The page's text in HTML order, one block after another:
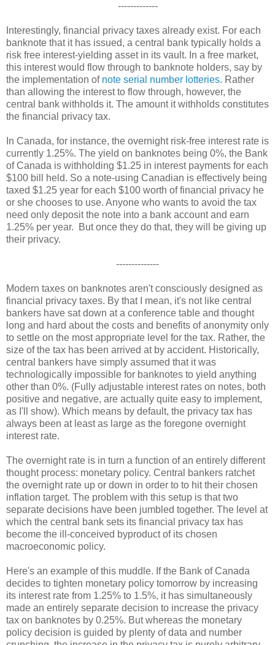
-------------
Interestingly, financial privacy taxes already exist. For each
banknote that it has issued, a central bank typically holds a
risk free interest-yielding asset in its vault. In a free market,
this interest would flow through to banknote holders, say by
the implementation of note serial number lotteries. Rather
than allowing the interest to flow through, however, the
central bank withholds it. The amount it withholds constitutes
the financial privacy tax.
In Canada, for instance, the overnight risk-free interest rate is
currently 1.25%. The yield on banknotes being 0%, the Bank
of Canada is withholding $1.25 in interest payments for each
$100 bill held. So a note-using Canadian is effectively being
taxed $1.25 year for each $100 worth of financial privacy he
or she chooses to use. Anyone who wants to avoid the tax
need only deposit the note into a bank account and earn
1.25% per year. But once they do that, they will be giving up
their privacy.
--------------
Modern taxes on banknotes aren't consciously designed as
financial privacy taxes. By that I mean, it's not like central
bankers have sat down at a conference table and thought
long and hard about the costs and benefits of anonymity only
to settle on the most appropriate level for the tax. Rather, the
size of the tax has been arrived at by accident. Historically,
central bankers have simply assumed that it was
technologically impossible for banknotes to yield anything
other than 0%. (Fully adjustable interest rates on notes, both
positive and negative, are actually quite easy to implement,
as I'll show). Which means by default, the privacy tax has
always been at least as large as the foregone overnight
interest rate.
The overnight rate is in turn a function of an entirely different
thought process: monetary policy. Central bankers ratchet
the overnight rate up or down in order to to hit their chosen
inflation target. The problem with this setup is that two
separate decisions have been jumbled together. The level at
which the central bank sets its financial privacy tax has
become the ill-conceived byproduct of its chosen
macroeconomic policy.
Here's an example of this muddle. If the Bank of Canada
decides to tighten monetary policy tomorrow by increasing
its interest rate from 1.25% to 1.5%, it has simultaneously
made an entirely separate decision to increase the privacy
tax on banknotes by 0.25%. But whereas the monetary
policy decision is guided by plenty of data and number